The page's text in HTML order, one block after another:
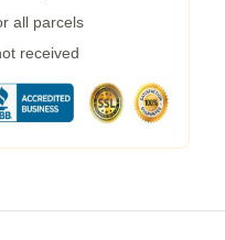
all parcels
received